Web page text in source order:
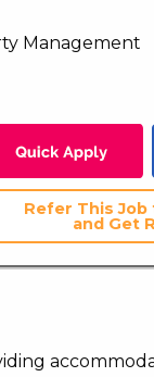
Management
Refer This Job
and Get